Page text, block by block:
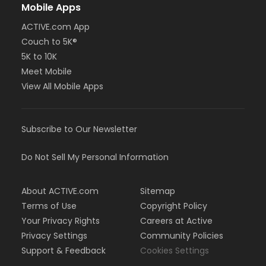
Mobile Apps
ACTIVE.com App
Couch to 5K®
5K to 10K
Meet Mobile
View All Mobile Apps
Subscribe to Our Newsletter
Do Not Sell My Personal Information
About ACTIVE.com
Terms of Use
Your Privacy Rights
Privacy Settings
Support & Feedback
Sitemap
Copyright Policy
Careers at Active
Community Policies
Cookies Settings